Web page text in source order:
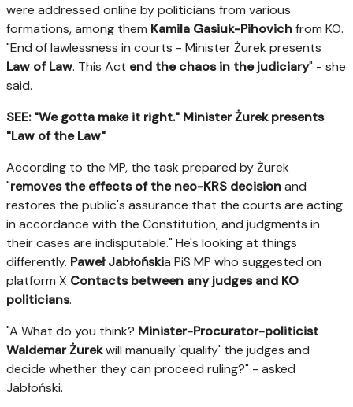
were addressed online by politicians from various
formations, among them Kamila Gasiuk-Pihovichfrom KO.
"End of lawlessness in courts - Minister Żurek presents
Law of Law. This Act end the chaos in the judiciary" - she
said.
SEE: "We gotta make it right." Minister Żurek presents
"Law of the Law"
According to the MP, the task prepared by Żurek
"removes the effects of the neo-KRS decisionand
restores the public's assurance that the courts are acting
in accordance with the Constitution, and judgments in
their cases are indisputable." He's looking at things
differently. Paweł Jabłońskia PiS MP who suggested on
platform X Contacts between any judges and KO
politicians.
"A What do you think? Minister-Procurator-politicist
Waldemar Żurekwill manually 'qualify' the judges and
decide whether they can proceed ruling?" - asked
Jabłoński.